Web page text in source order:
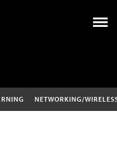
NETWORKING/